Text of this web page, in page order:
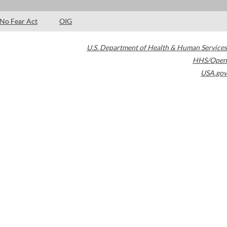
No Fear Act OIG
U.S. Department of Health & Human Services
HHS/Open
USA.gov